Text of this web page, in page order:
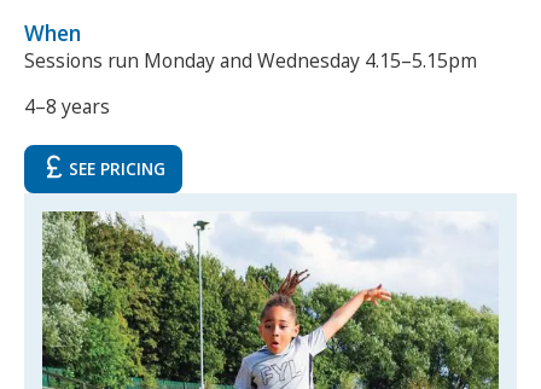
HEALTH & WELLBEING
CAREERS, EDUCATION & TRAINING
BOOK ONLINE
MEMBERSHIPS NEWS
When
Sessions run Monday and Wednesday 4.15–5.15pm
4–8 years
SEE PRICING